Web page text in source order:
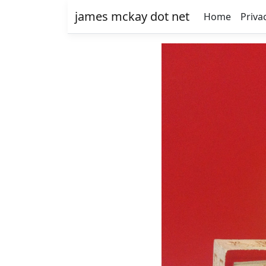
james mckay dot net Home